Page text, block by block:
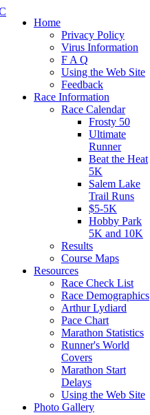
Home
Privacy Policy
Virus Information
F A Q
Using the Web Site
Feedback
Race Information
Race Calendar
Frosty 50
Ultimate
Runner
Beat the Heat
5K
Salem Lake
Trail Runs
$5-5K
Hobby Park
5K and 10K
Results
Course Maps
Resources
Race Check List
Race Demographics
Arthur Lydiard
Pace Chart
Marathon Statistics
Runner's World
Covers
Marathon Start
Delays
Using the Web Site
Photo Gallery